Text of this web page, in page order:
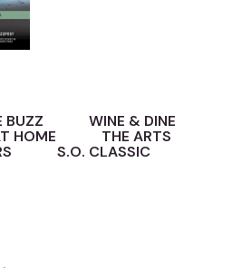
BUZZ
WINE & DINE
HOME
THE ARTS
S.O. CLASSIC